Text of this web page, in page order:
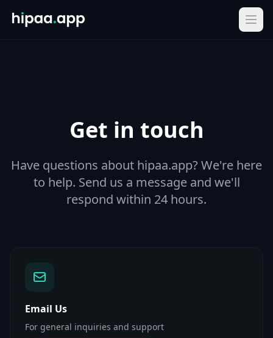
Get in touch
Have questions about hipaa.app? We're here
to help. Send us a message and we'll
respond within 24 hours.
Email Us
For general inquiries and support